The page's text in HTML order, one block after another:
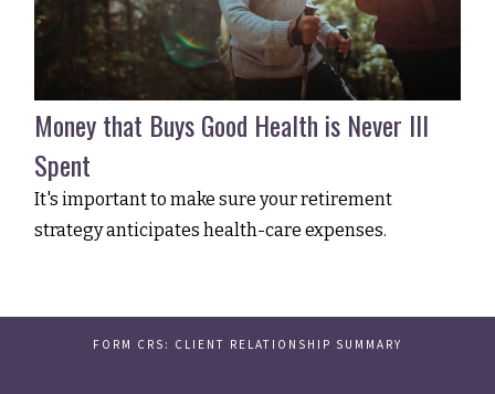
Money that Buys Good Health is Never Ill
Spent
It's important to make sure your retirement
strategy anticipates health-care expenses.
FORM CRS: CLIENT RELATIONSHIP SUMMARY